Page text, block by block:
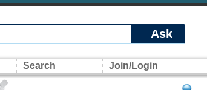
Ask
Search Join/Login